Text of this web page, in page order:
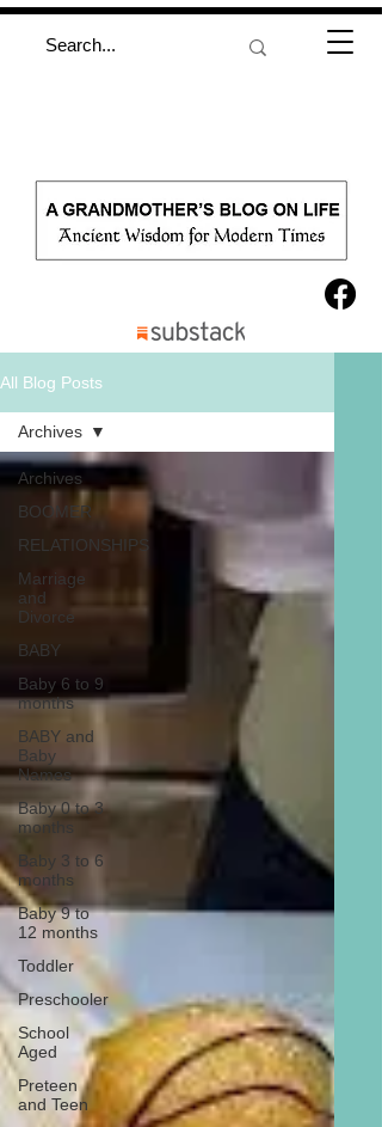
All Blog Posts
Archives
BOOMER
RELATIONSHIPS
Marriage
and
Divorce
BABY
Baby 6 to 9
months
BABY and
Baby
Names
Baby 0 to 3
months
Baby 3 to 6
months
Baby 9 to
12 months
Toddler
Preschooler
School
Aged
Preteen
and Teen
Archives